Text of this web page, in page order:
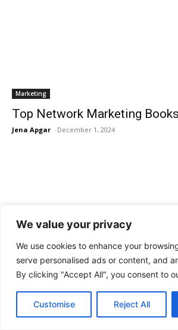
We value your privacy
We use cookies to enhance your
serve personalised ads or content, and
By clicking "Accept All", you consent to
Customise Reject All
Marketing
Top Network Marketing
Jena Apgar - December 1, 2024
Marketing
Top Social Media Marketing
Jena Apgar -December 1, 2024